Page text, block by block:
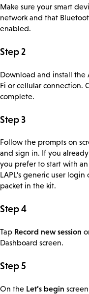
Make sure your smart
network and that
enabled.
Step 2
Download and install the
Fi or cellular connection.
complete.
Step 3
Follow the prompts on
and sign in. If you
you prefer to start with
LAPL’s generic user
packet in the kit.
Step 4
Tap Record new session
Dashboard screen.
Step 5
On the Let’s begin